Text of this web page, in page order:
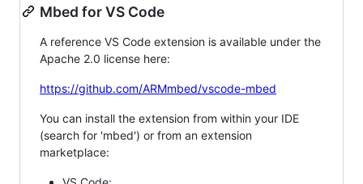
Mbed for VS Code
A reference VS Code extension is available under the
Apache 2.0 license here:
https://github.com/ARMmbed/vscode-mbed
You can install the extension from within your IDE
(search for 'mbed') or from an extension
marketplace: